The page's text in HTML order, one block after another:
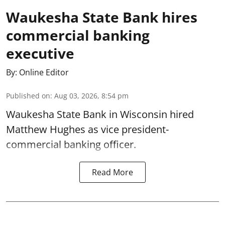
Waukesha State Bank hires
commercial banking
executive
By: Online Editor
Published on: Aug 03, 2026, 8:54 pm
Waukesha State Bank in Wisconsin hired
Matthew Hughes as vice president-
commercial banking officer.
Read More